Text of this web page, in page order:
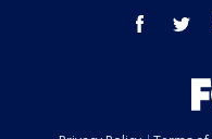
facebook